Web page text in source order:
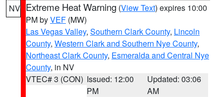
NV Extreme Heat Warning (View Text) expires 10:00
PM byVEF (MW)
Las Vegas Valley, Southern Clark County, Lincoln
County, Western Clark and Southern Nye County,
Northeast Clark County, Esmeralda and Central Nye
County, in NV
VTEC# 3 (CON) Issued: 12:00
PM
Updated: 03:06
AM